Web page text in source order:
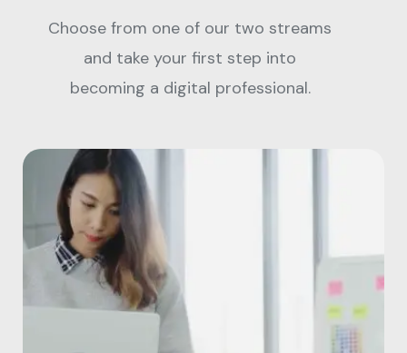
Choose from one of our two streams
and take your first step into
becoming a digital professional.